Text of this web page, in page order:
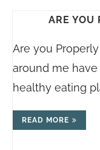
ARE YOU
Are you
around me
healthy eating
READ MORE